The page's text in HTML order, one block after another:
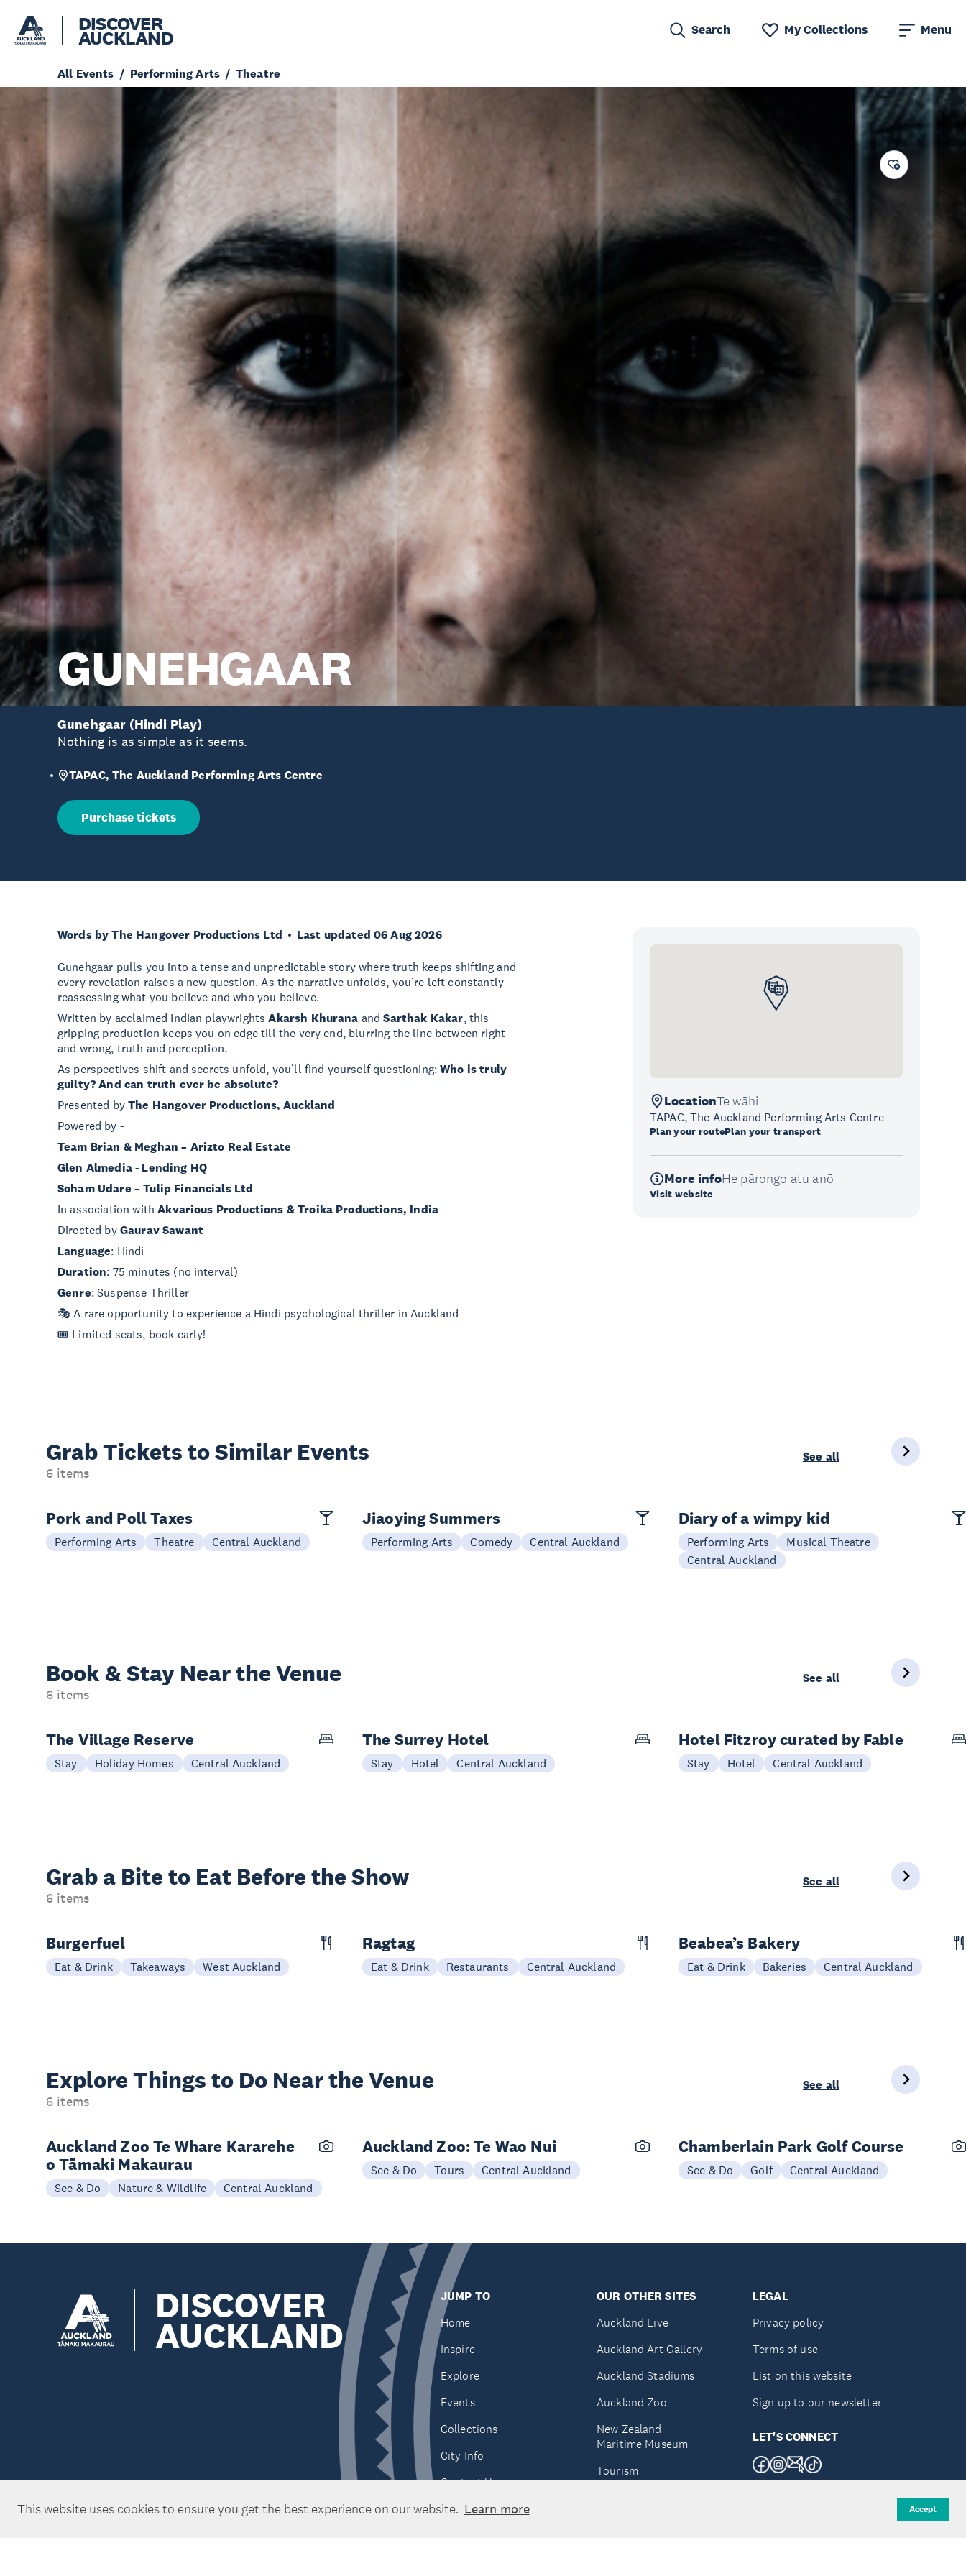
This website uses cookies to ensure you get the best experience on our website. Learn more Accept
DISCOVER
AUCKLAND Search My Collections Menu
All Events Performing Arts Theatre
GUNEHGAAR
Gunehgaar (Hindi Play)
Nothing is as simple as it seems.
TAPAC, The Auckland Performing Arts Centre
Purchase tickets
Words by The Hangover Productions Ltd Last updated 06 Aug 2026
Gunehgaar pulls you into a tense and unpredictable story where truth keeps shifting and
every revelation raises a new question. As the narrative unfolds, you’re left constantly
reassessing what you believe and who you believe.
Written by acclaimed Indian playwrightsAkarsh Khurana andSarthak Kakar, this
gripping production keeps you on edge till the very end, blurring the line between right
and wrong, truth and perception.
As perspectives shift and secrets unfold, you’ll find yourself questioning:Who is truly
guilty? And can truth ever be absolute?
Presented byThe Hangover Productions, Auckland
Powered by -
Team Brian & Meghan – Arizto Real Estate
Glen Almedia - Lending HQ
Soham Udare – Tulip Financials Ltd
In association withAkvarious Productions & Troika Productions, India
Directed by Gaurav Sawant
Language: Hindi
Duration: 75 minutes (no interval)
Genre: Suspense Thriller
🎭 A rare opportunity to experience a Hindi psychological thriller in Auckland
🎟 Limited seats, book early!
LocationTe wāhi
TAPAC, The Auckland Performing Arts Centre
Plan your routePlan your transport
More infoHe pārongo atu anō
Visit website
Grab Tickets to Similar Events
6 items
See all
Pork and Poll Taxes
Performing Arts Theatre Central Auckland
Jiaoying Summers
Performing Arts Comedy Central Auckland
Diary of a wimpy kid
Performing Arts
Musical Theatre
Central Auckland
Book & Stay Near the Venue
6 items
See all
The Village Reserve
Stay Holiday Homes Central Auckland
The Surrey Hotel
Stay Hotel Central Auckland
Hotel Fitzroy curated by Fable
Stay Hotel Central Auckland
Grab a Bite to Eat Before the Show
6 items
See all
Burgerfuel
Eat & Drink Takeaways West Auckland
Ragtag
Eat & Drink Restaurants Central Auckland
Beabea’s Bakery
Eat & Drink Bakeries Central Auckland
Explore Things to Do Near the Venue
6 items
See all
Auckland Zoo Te Whare Kararehe
o Tāmaki Makaurau
See & Do Nature & Wildlife Central Auckland
Auckland Zoo: Te Wao Nui
See & Do Tours Central Auckland
Chamberlain Park Golf Course
See & Do Golf Central Auckland
DISCOVER
AUCKLAND
JUMP TO
Home
Inspire
Explore
Events
Collections
City Info
Contact Us
OUR OTHER SITES
Auckland Live
Auckland Art Gallery
Auckland Stadiums
Auckland Zoo
New Zealand
Maritime Museum
Tourism
LEGAL
Privacy policy
Terms of use
List on this website
Sign up to our newsletter
LET'S CONNECT